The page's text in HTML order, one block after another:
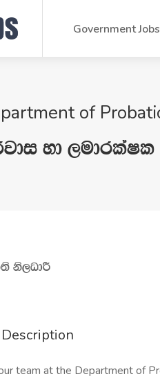
Government Jobs
of
yd ,udrlaIl
ks,OdÍ
Description
team at the Department of